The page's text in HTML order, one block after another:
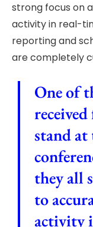
strong focus on
activity in real-
reporting and
are completely
One of
stand at
they all
to
activity